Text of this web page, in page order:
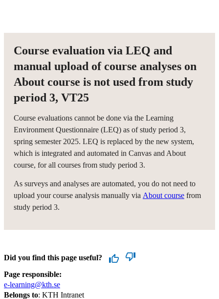
Course evaluation via LEQ and
manual upload of course analyses on
About course is not used from study
period 3, VT25
Course evaluations cannot be done via the Learning
Environment Questionnaire (LEQ) as of study period 3,
spring semester 2025. LEQ is replaced by the new system,
which is integrated and automated in Canvas and About
course, for all courses from study period 3.
As surveys and analyses are automated, you do not need to
upload your course analysis manually via About course from
study period 3.
Did you find this page useful?
Page responsible:
e-learning@kth.se
Belongs to: KTH Intranet